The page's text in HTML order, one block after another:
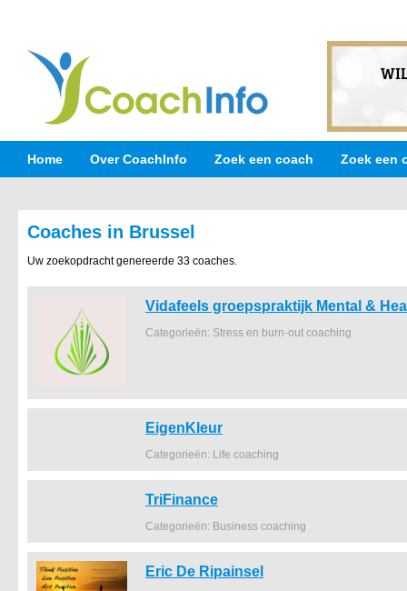
Home Over CoachInfo Zoek een coach Zoek een
Coaches in Brussel
Uw zoekopdracht genereerde 33 coaches.
Vidafeels groepspraktijk Mental &
Categorieën: Stress en burn-out coaching
EigenKleur
Categorieën: Life coaching
TriFinance
Categorieën: Business coaching
Eric De Ripainsel